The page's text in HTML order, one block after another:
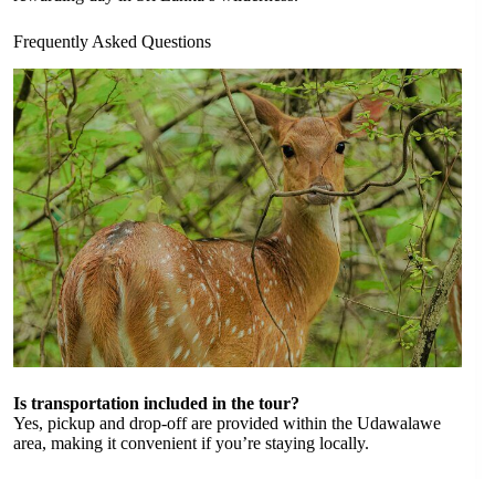
Frequently Asked Questions
Is transportation included in the tour?
Yes, pickup and drop-off are provided within the Udawalawe
area, making it convenient if you’re staying locally.